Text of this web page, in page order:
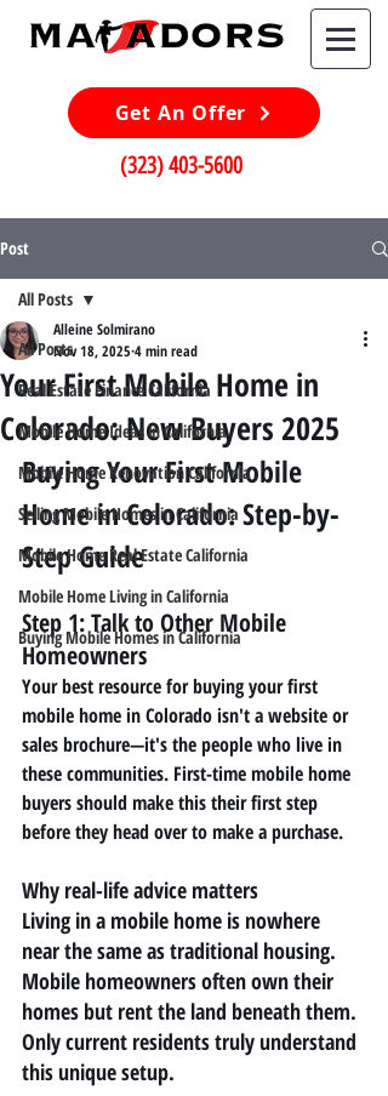
Get An Offer
(323) 403-5600
Post
All Posts
Real Estate Finance California
Mobile Home Ideas in California
Mobile Home Renovation California
Selling Mobile Homes in California
Mobile Home Real Estate California
Mobile Home Living in California
Buying Mobile Homes in California
All Posts
Your First Mobile Home in
Colorado: New Buyers 2025
Alleine Solmirano
Nov 18, 2025 4 min read
Buying Your First Mobile
Home in Colorado: Step-by-
Step Guide
Step 1: Talk to Other Mobile
Homeowners
Your best resource for buying your first
mobile home in Colorado isn't a website or
sales brochure—it's the people who live in
these communities. First-time mobile home
buyers should make this their first step
before they head over to make a purchase.
Why real-life advice matters
Living in a mobile home is nowhere
near the same as traditional housing.
Mobile homeowners often own their
homes but rent the land beneath them.
Only current residents truly understand
this unique setup.